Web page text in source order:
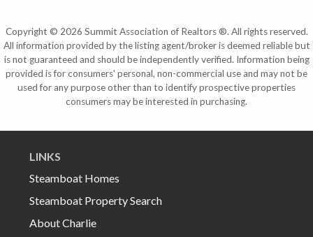
Copyright © 2026 Summit Association of Realtors ®. All rights reserved.
All information provided by the listing agent/broker is deemed reliable but
is not guaranteed and should be independently verified. Information being
provided is for consumers' personal, non-commercial use and may not be
used for any purpose other than to identify prospective properties
consumers may be interested in purchasing.
LINKS
Steamboat Homes
Steamboat Property Search
About Charlie